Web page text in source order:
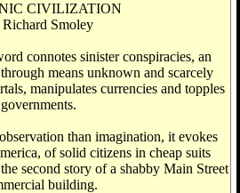
CIVILIZATION
Smoley
connotes sinister conspiracies, an
means unknown and scarcely
manipulates currencies and topples
governments.
than imagination, it evokes
of solid citizens in cheap suits
second story of a shabby Main Street
building.